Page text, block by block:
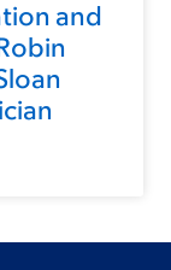
and